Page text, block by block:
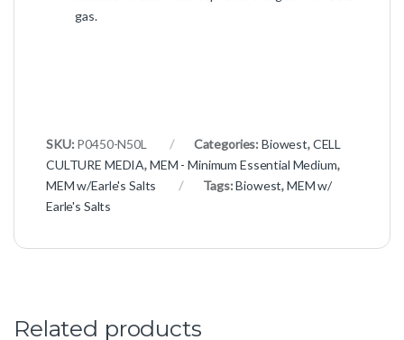
gas.
SKU: P0450-N50L Categories: Biowest,CELL
CULTURE MEDIA,MEM - Minimum Essential Medium,
MEM w/Earle's Salts
Tags:Biowest,MEM w/
Earle's Salts
Related products